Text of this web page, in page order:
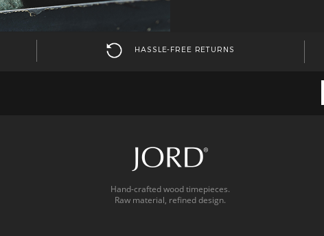
HASSLE-FREE RETURNS
Hand-crafted wood timepieces.
Raw material, refined design.